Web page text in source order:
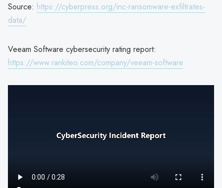
Source: https://cyberpress.org/inc-ransomware-exfiltrates-
data/
Veeam Software cybersecurity rating report:
https://www.rankiteo.com/company/veeam-software